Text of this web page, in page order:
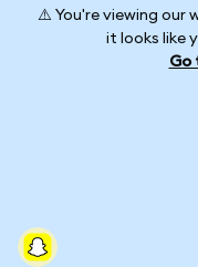
⚠️ You're viewing our
it looks like
Go